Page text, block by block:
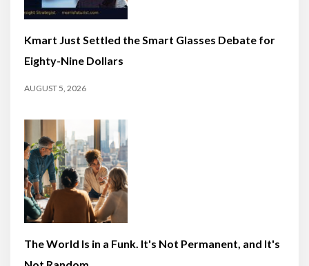
Kmart Just Settled the Smart Glasses Debate for
Eighty-Nine Dollars
AUGUST 5, 2026
The World Is in a Funk. It's Not Permanent, and It's